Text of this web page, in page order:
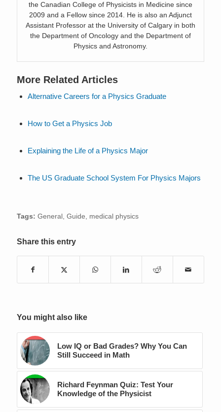
the Canadian College of Physicists in Medicine since
2009 and a Fellow since 2014. He is also an Adjunct
Assistant Professor at the University of Calgary in both
the Department of Oncology and the Department of
Physics and Astronomy.
More Related Articles
Alternative Careers for a Physics Graduate
How to Get a Physics Job
Explaining the Life of a Physics Major
The US Graduate School System For Physics Majors
Tags: General , Guide, medical physics
Share this entry
You might also like
Low IQ or Bad Grades? Why You Can
Still Succeed in Math
Richard Feynman Quiz: Test Your
Knowledge of the Physicist